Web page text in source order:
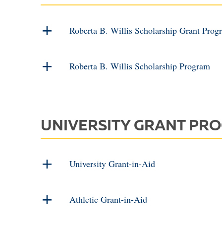
Roberta B. Willis Scholarship Grant
Roberta B. Willis Scholarship Program
UNIVERSITY GRANT
University Grant-in-Aid
Athletic Grant-in-Aid